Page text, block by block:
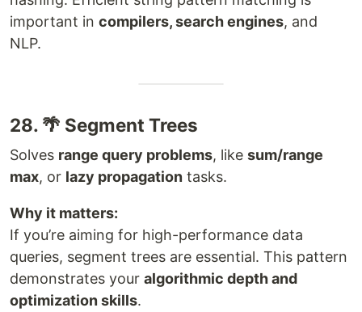
important in compilers, search engines, and
NLP.
28. 🌴 Segment Trees
Solves range query problems, like sum/range
max, or lazy propagation tasks.
Why it matters:
If you’re aiming for high-performance data
queries, segment trees are essential. This pattern
demonstrates your algorithmic depth and
optimization skills.